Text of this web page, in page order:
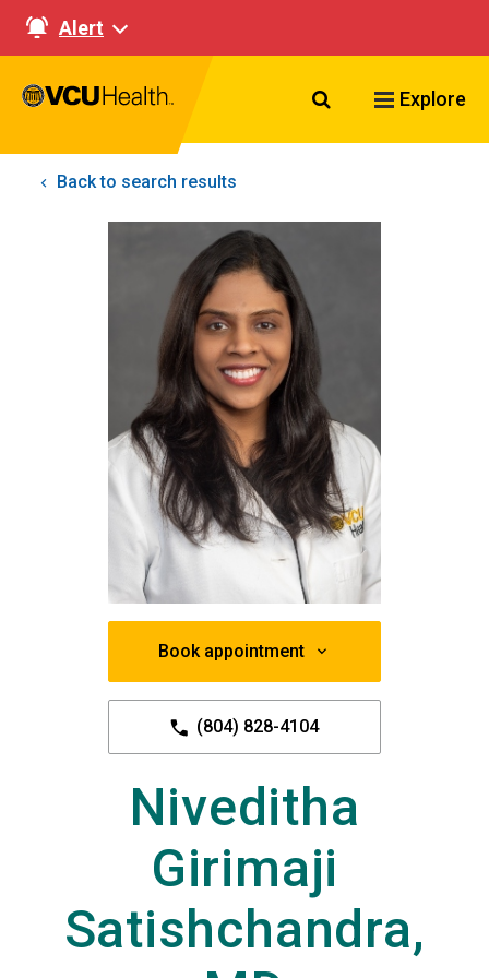
Alert
Search VCU
Explore
Back to search results
Book appointment
(804) 828-4104
Niveditha
Girimaji
Satishchandra,